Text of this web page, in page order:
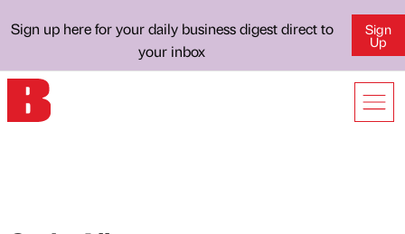
Sign up here for your daily business digest direct to
your inbox
Sign
Up